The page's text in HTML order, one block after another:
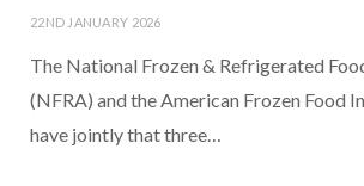
22ND JANUARY 2026
The National Frozen & Refrigerated
(NFRA) and the American Frozen Food
have jointly that three…